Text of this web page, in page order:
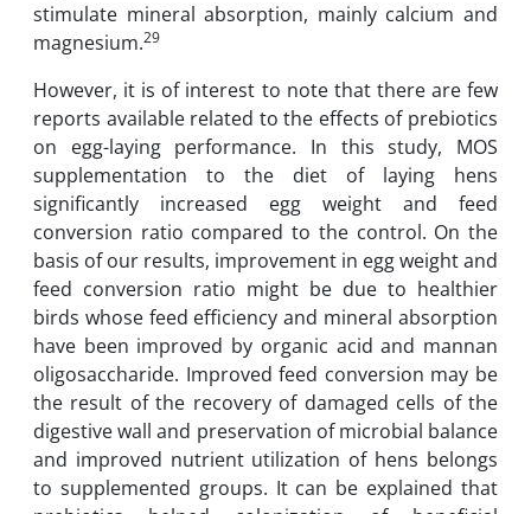
stimulate mineral absorption, mainly calcium and
magnesium.29
However, it is of interest to note that there are few
reports available related to the effects of prebiotics
on egg-laying performance. In this study, MOS
supplementation to the diet of laying hens
significantly increased egg weight and feed
conversion ratio compared to the control. On the
basis of our results, improvement in egg weight and
feed conversion ratio might be due to healthier
birds whose feed efficiency and mineral absorption
have been improved by organic acid and mannan
oligosaccharide. Improved feed conversion may be
the result of the recovery of damaged cells of the
digestive wall and preservation of microbial balance
and improved nutrient utilization of hens belongs
to supplemented groups. It can be explained that